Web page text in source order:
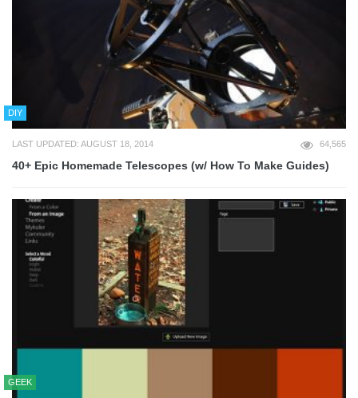
DIY
LAST UPDATED: AUGUST 18, 2014 64,565
40+ Epic Homemade Telescopes (w/ How To Make Guides)
GEEK